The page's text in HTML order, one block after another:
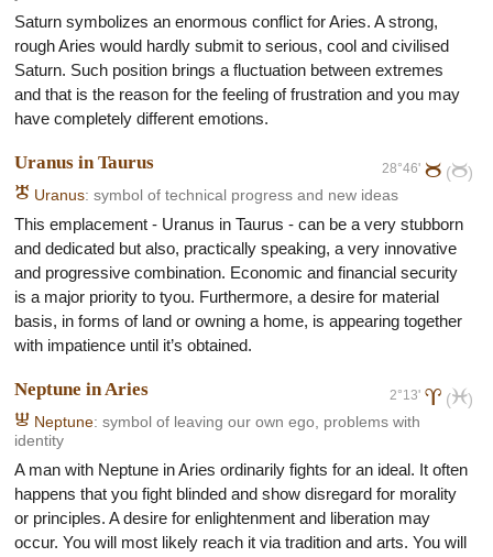
Saturn symbolizes an enormous conflict for Aries. A strong,
rough Aries would hardly submit to serious, cool and civilised
Saturn. Such position brings a fluctuation between extremes
and that is the reason for the feeling of frustration and you may
have completely different emotions.
28°46' b (b)
Uranus in Taurus
H Uranus: symbol of technical progress and new ideas
This emplacement - Uranus in Taurus - can be a very stubborn
and dedicated but also, practically speaking, a very innovative
and progressive combination. Economic and financial security
is a major priority to tyou. Furthermore, a desire for material
basis, in forms of land or owning a home, is appearing together
with impatience until it’s obtained.
2°13' a (l)
Neptune in Aries
I Neptune: symbol of leaving our own ego, problems with
identity
A man with Neptune in Aries ordinarily fights for an ideal. It often
happens that you fight blinded and show disregard for morality
or principles. A desire for enlightenment and liberation may
occur. You will most likely reach it via tradition and arts. You will